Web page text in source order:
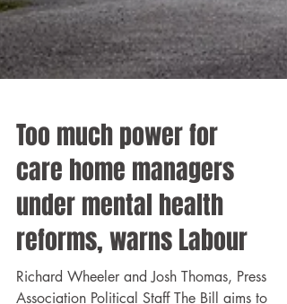
Too much power for
care home managers
under mental health
reforms, warns Labour